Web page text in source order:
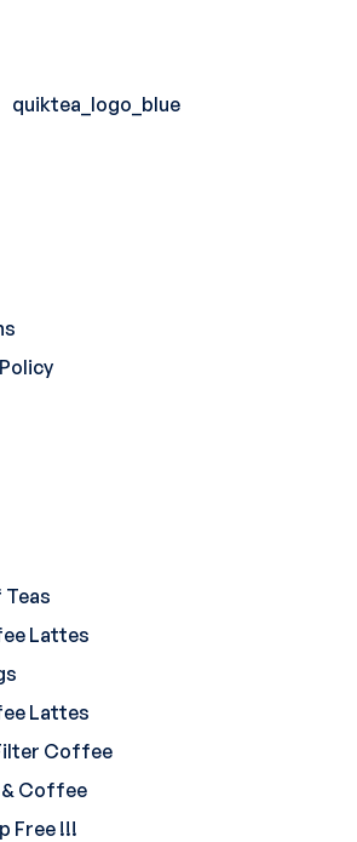
Teas
Lattes
Lattes
Coffee
& Coffee
Free !!!